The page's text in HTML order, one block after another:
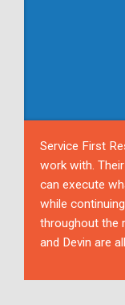
Service First
work with.
can execute
while
throughout the
and Devin are